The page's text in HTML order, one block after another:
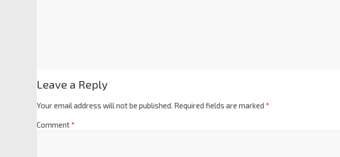
Leave a Reply
Your email address will not be published. Required fields are marked *
Comment*